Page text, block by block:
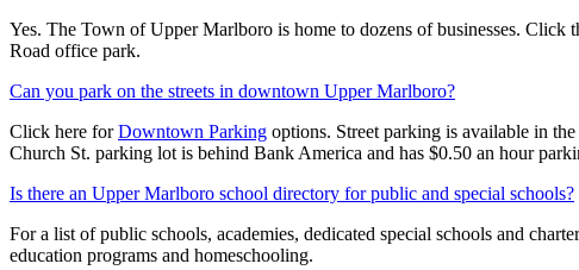
Yes. The Town of Upper Marlboro is home to dozens of businesses. Click
Road office park.
Can you park on the streets in downtown Upper Marlboro?
Click here forDowntown Parking options. Street parking is available in
Church St. parking lot is behind Bank America and has $0.50 an hour
Is there an Upper Marlboro school directory for public and special schools?
For a list of public schools, academies, dedicated special schools and
education programs and homeschooling.